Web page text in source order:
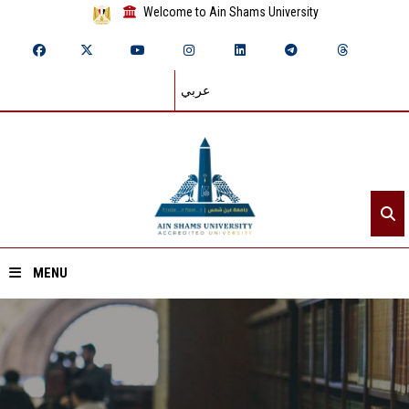
Welcome to Ain Shams University
عربي
MENU
Home
About ASU